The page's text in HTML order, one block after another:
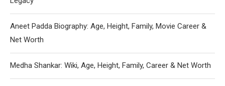
Aneet Padda Biography: Age, Height, Family, Movie Career &
Net Worth
Medha Shankar: Wiki, Age, Height, Family, Career & Net Worth